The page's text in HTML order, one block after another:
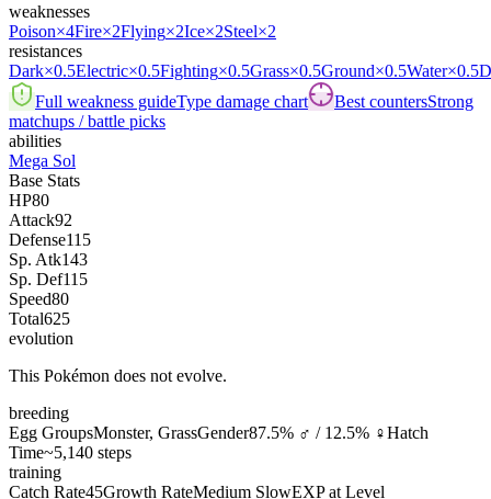
weaknesses
Poison×4Fire×2Flying×2Ice×2Steel×2
resistances
Dark×0.5Electric×0.5Fighting×0.5Grass×0.5Ground×0.5Water×0.5
Full weakness guideType damage chart Best countersStrong
matchups / battle picks
abilities
Mega Sol
Base Stats
HP80
Attack92
Defense115
Sp. Atk143
Sp. Def115
Speed80
Total625
evolution
This Pokémon does not evolve.
breeding
Egg GroupsMonster, GrassGender87.5% ♂ / 12.5% ♀Hatch
Time~5,140 steps
training
Catch Rate45Growth RateMedium SlowEXP at Level